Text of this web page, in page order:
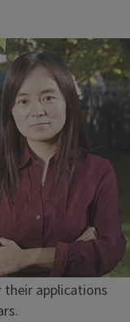
their applications